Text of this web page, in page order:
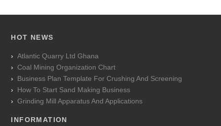
HOT NEWS
Atlantic Quarry Ltd Ghana
Coal Mining Organization Chart
Business Plan Template For Crushing And Screening
How To Start Sand Making Business
Grinding Mill Apparatus And Applications
INFORMATION